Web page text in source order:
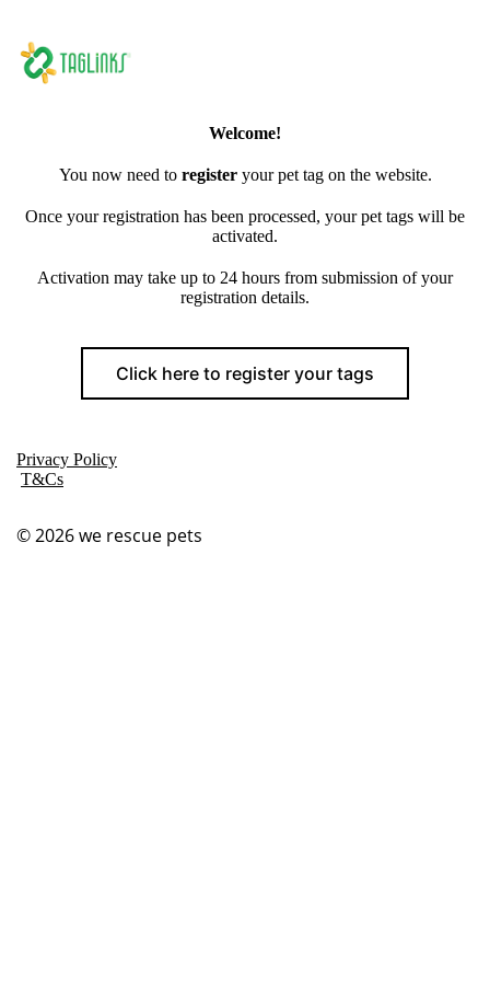
Welcome!
You now need to register your pet tag on the website.
Once your registration has been processed, your pet tags will be
activated.
Activation may take up to 24 hours from submission of your
registration details.
Click here to register your tags
Privacy Policy
T&Cs
© 2026we rescue pets